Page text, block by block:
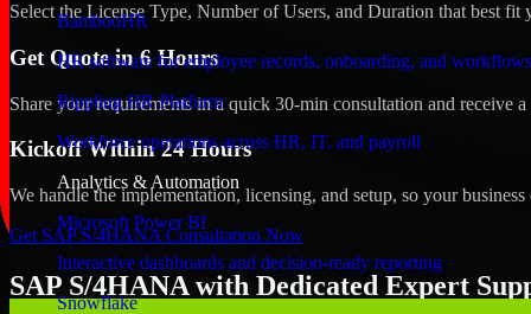
BambooHR
HR software for employee records, onboarding, and workflows
Rippling HR Platform
Workforce operations across HR, IT, and payroll
Analytics & Automation
Microsoft Power BI
Interactive dashboards and decision-ready reporting
Snowflake
Select the License Type, Number of Users, and Duration that best fit
Get Quote in 6 Hours
Share your requirements in a quick 30-min consultation and receive
Kickoff Within 24 Hours
We handle the implementation, licensing, and setup, so your
Get SAP S/4HANA Consultation Now
SAP S/4HANA with Dedicated Expert